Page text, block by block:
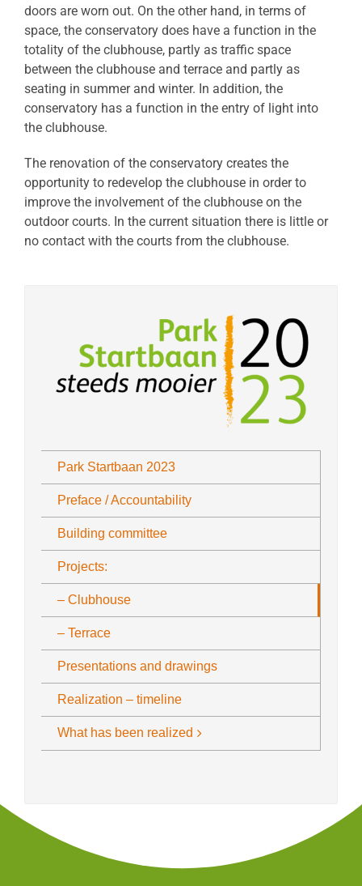
doors are worn out. On the other hand, in terms of
space, the conservatory does have a function in the
totality of the clubhouse, partly as traffic space
between the clubhouse and terrace and partly as
seating in summer and winter. In addition, the
conservatory has a function in the entry of light into
the clubhouse.
The renovation of the conservatory creates the
opportunity to redevelop the clubhouse in order to
improve the involvement of the clubhouse on the
outdoor courts. In the current situation there is little or
no contact with the courts from the clubhouse.
Park Startbaan 2023
Preface / Accountability
Building committee
Projects:
– Clubhouse
– Terrace
Presentations and drawings
Realization – timeline
What has been realized